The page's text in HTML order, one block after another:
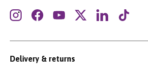
InstagramFacebookYouTubeTwitterLinkedInTikTok
Delivery & returns